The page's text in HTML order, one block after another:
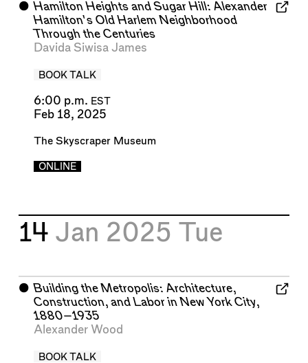
⬤ Hamilton Heights and Sugar Hill: Alexander
Hamilton's Old Harlem Neighborhood
Through the Centuries
Davida Siwisa James
BOOK TALK
6:00 p.m. EST
Feb 18, 2025
The Skyscraper Museum
ONLINE
14 Jan 2025 Tue
⬤ Building the Metropolis: Architecture,
Construction, and Labor in New York City,
1880–1935
Alexander Wood
BOOK TALK